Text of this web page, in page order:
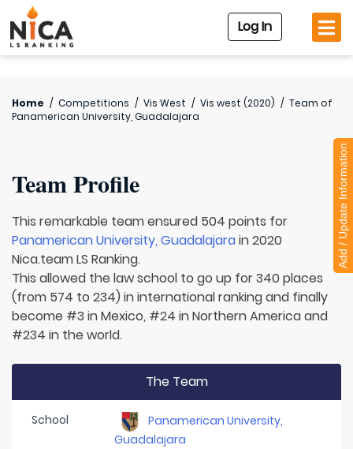
Log In
Home / Competitions / Vis West / Vis west (2020) / Team of
Panamerican University, Guadalajara
Team Profile
This remarkable team ensured 504 points for
Panamerican University, Guadalajarain 2020
Nica.team LS Ranking.
This allowed the law school to go up for 340 places
(from 574 to 234) in international ranking and finally
become #3 in Mexico, #24 in Northern America and
#234 in the world.
The Team
School
Panamerican University,
Guadalajara
Add / Update Information